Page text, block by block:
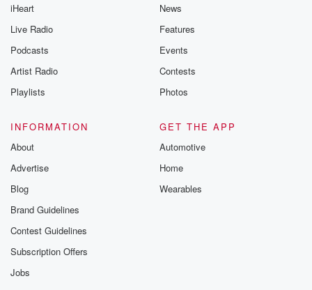
iHeart
Live Radio
Podcasts
Artist Radio
Playlists
News
Features
Events
Contests
Photos
INFORMATION
About
Advertise
Blog
Brand Guidelines
Contest Guidelines
Subscription Offers
Jobs
GET THE APP
Automotive
Home
Wearables